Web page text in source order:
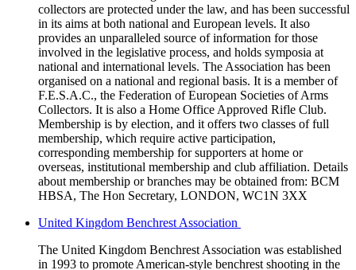
collectors are protected under the law, and has been successful
in its aims at both national and European levels. It also
provides an unparalleled source of information for those
involved in the legislative process, and holds symposia at
national and international levels. The Association has been
organised on a national and regional basis. It is a member of
F.E.S.A.C., the Federation of European Societies of Arms
Collectors. It is also a Home Office Approved Rifle Club.
Membership is by election, and it offers two classes of full
membership, which require active participation,
corresponding membership for supporters at home or
overseas, institutional membership and club affiliation. Details
about membership or branches may be obtained from: BCM
HBSA, The Hon Secretary, LONDON, WC1N 3XX
United Kingdom Benchrest Association
The United Kingdom Benchrest Association was established
in 1993 to promote American-style benchrest shooting in the